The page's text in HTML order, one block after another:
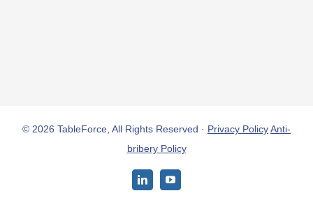
© 2026 TableForce, All Rights Reserved · Privacy PolicyAnti-
bribery Policy
LinkedInYouTube